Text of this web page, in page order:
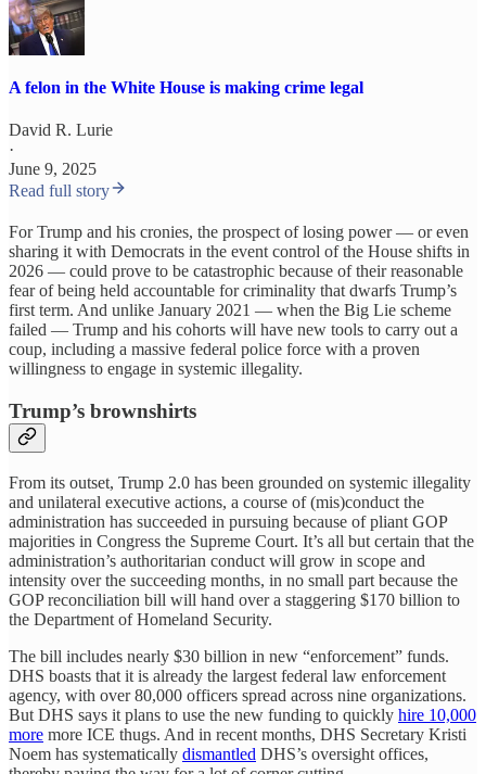
A felon in the White House is making crime legal
David R. Lurie
·
June 9, 2025
Read full story
For Trump and his cronies, the prospect of losing power — or even
sharing it with Democrats in the event control of the House shifts in
2026 — could prove to be catastrophic because of their reasonable
fear of being held accountable for criminality that dwarfs Trump’s
first term. And unlike January 2021 — when the Big Lie scheme
failed — Trump and his cohorts will have new tools to carry out a
coup, including a massive federal police force with a proven
willingness to engage in systemic illegality.
Trump’s brownshirts
From its outset, Trump 2.0 has been grounded on systemic illegality
and unilateral executive actions, a course of (mis)conduct the
administration has succeeded in pursuing because of pliant GOP
majorities in Congress the Supreme Court. It’s all but certain that the
administration’s authoritarian conduct will grow in scope and
intensity over the succeeding months, in no small part because the
GOP reconciliation bill will hand over a staggering $170 billion to
the Department of Homeland Security.
The bill includes nearly $30 billion in new “enforcement” funds.
DHS boasts that it is already the largest federal law enforcement
agency, with over 80,000 officers spread across nine organizations.
But DHS says it plans to use the new funding to quickly hire 10,000
more more ICE thugs. And in recent months, DHS Secretary Kristi
Noem has systematically dismantled DHS’s oversight offices,